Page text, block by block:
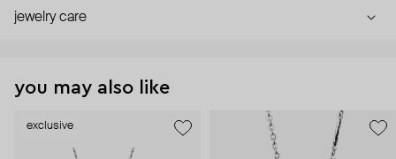
jewelry care
you may also like
exclusive